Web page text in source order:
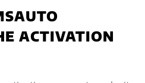
ACTIVATION